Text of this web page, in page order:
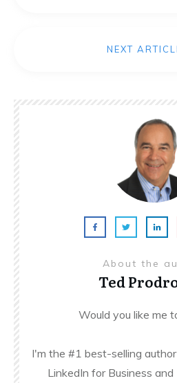
NEXT
About the
Ted
Would you like me
I'm the #1 best-selling
LinkedIn for Business